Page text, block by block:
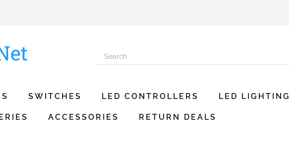
SWITCHES LED CONTROLLERS LED LIGHTING
ACCESSORIES RETURN DEALS